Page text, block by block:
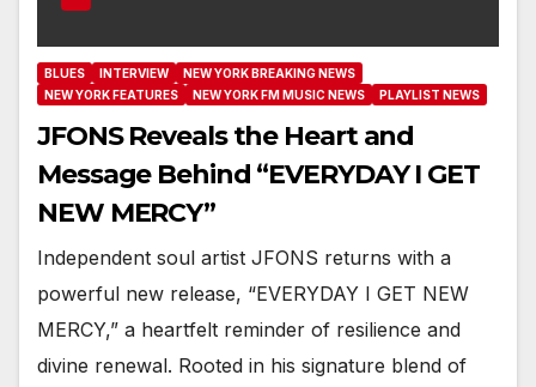
BLUES INTERVIEW
NEW YORK BREAKING NEWS
NEW YORK FEATURES
NEW YORK FM MUSIC NEWS PLAYLIST NEWS
JFONS Reveals the Heart and
Message Behind “EVERYDAY I GET
NEW MERCY”
Independent soul artist JFONS returns with a
powerful new release, “EVERYDAY I GET NEW
MERCY,” a heartfelt reminder of resilience and
divine renewal. Rooted in his signature blend of